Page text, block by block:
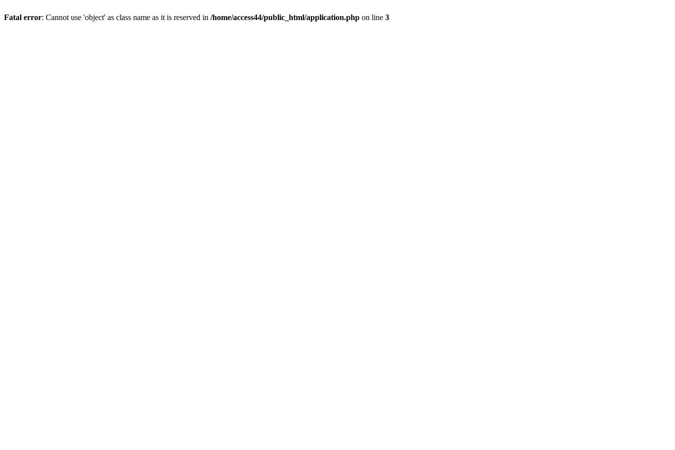
Fatal error: Cannot use 'object' as class name as it is reserved in /home/access44/public_html/application.php on line 3